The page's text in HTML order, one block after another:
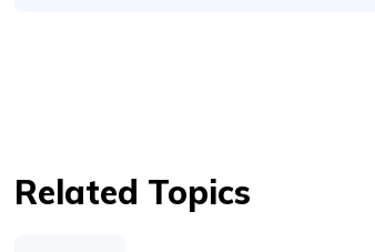
Related Topics